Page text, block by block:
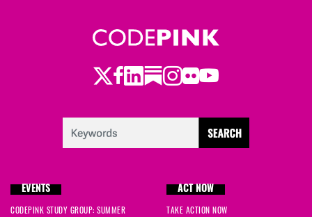
Twitter
Facebook
LinkedIn
Substack
Instagram
Flickr
Youtube
EVENTS
CODEPINK STUDY GROUP: SUMMER
ACT NOW
TAKE ACTION NOW